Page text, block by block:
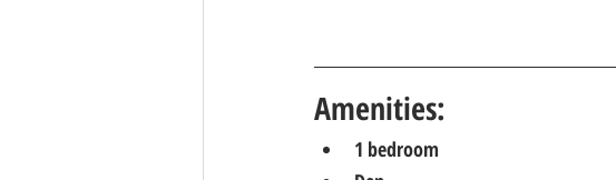
Amenities:
1 bedroom